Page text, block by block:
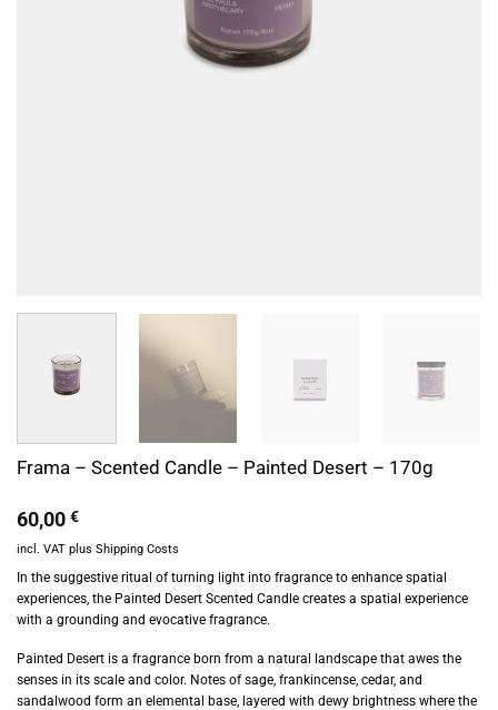
Frama – Scented Candle – Painted Desert – 170g
60,00 €
incl. VAT plus Shipping Costs
In the suggestive ritual of turning light into fragrance to enhance spatial
experiences, the Painted Desert Scented Candle creates a spatial experience
with a grounding and evocative fragrance.
Painted Desert is a fragrance born from a natural landscape that awes the
senses in its scale and color. Notes of sage, frankincense, cedar, and
sandalwood form an elemental base, layered with dewy brightness where the